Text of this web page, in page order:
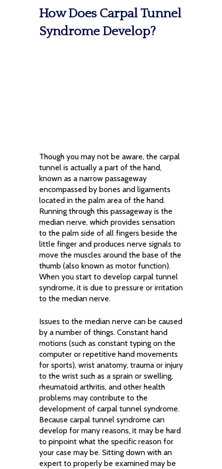
How Does Carpal Tunnel
Syndrome Develop?
Though you may not be aware, the carpal
tunnel is actually a part of the hand,
known as a narrow passageway
encompassed by bones and ligaments
located in the palm area of the hand.
Running through this passageway is the
median nerve, which provides sensation
to the palm side of all fingers beside the
little finger and produces nerve signals to
move the muscles around the base of the
thumb (also known as motor function).
When you start to develop carpal tunnel
syndrome, it is due to pressure or irritation
to the median nerve.
Issues to the median nerve can be caused
by a number of things. Constant hand
motions (such as constant typing on the
computer or repetitive hand movements
for sports), wrist anatomy, trauma or injury
to the wrist such as a sprain or swelling,
rheumatoid arthritis, and other health
problems may contribute to the
development of carpal tunnel syndrome.
Because carpal tunnel syndrome can
develop for many reasons, it may be hard
to pinpoint what the specific reason for
your case may be. Sitting down with an
expert to properly be examined may be